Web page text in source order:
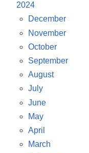
2024
December
November
October
September
August
July
June
May
April
March